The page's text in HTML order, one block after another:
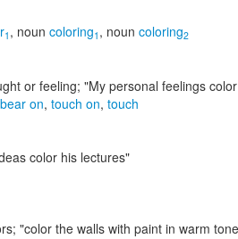
1 , noun coloring1 , noun coloring2
or feeling; "My personal feelings
bear on, touch on, touch
color his lectures"
"color the walls with paint in warm